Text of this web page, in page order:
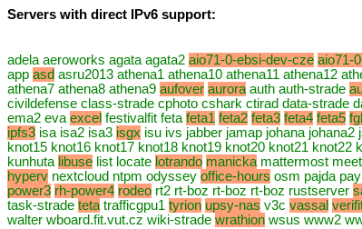
Servers with direct IPv6 support:
adela aeroworks agata agata2 aio71-0-ebsi-dev-cze aio71-
app asd asru2013 athena1 athena10 athena11 athena12
athena7 athena8 athena9 aufover aurora auth auth-strade
civildefense class-strade cphoto cshark ctirad data-strade
ema2 eva excel festivalfit feta feta1 feta2 feta3 feta4 feta5
ipfs3 isa isa2 isa3 isgx isu ivs jabber jamap johana
knot15 knot16 knot17 knot18 knot19 knot20 knot21
kunhuta libuse list locate lotrando manicka mattermost
hyperv nextcloud ntpm odyssey office-hours osm pajda pay
power3 rh-power4 rodeo rt2 rt-boz rt-boz rt-boz rustserver
task-strade teta trafficgpu1 tyrion upsy-nas v3c vassal
walter wboard.fit.vut.cz wiki-strade wrathion wsus www2